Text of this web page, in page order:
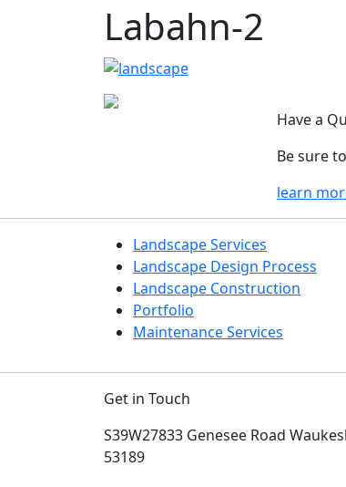
Labahn-2
Have a
Be sure
learn
Landscape Services
Landscape Design Process
Landscape Construction
Portfolio
Maintenance Services
Get in Touch
S39W27833 Genesee Road
53189